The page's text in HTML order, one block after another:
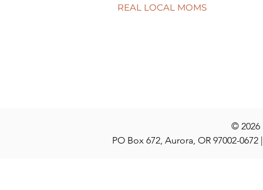
REAL LOCAL MOMS
© 2026
PO Box 672, Aurora, OR 97002-